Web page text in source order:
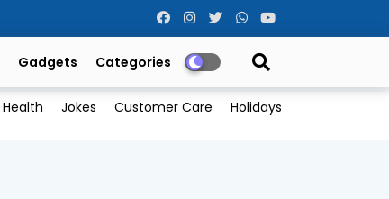
Gadgets Categories
Health Jokes Customer Care Holidays